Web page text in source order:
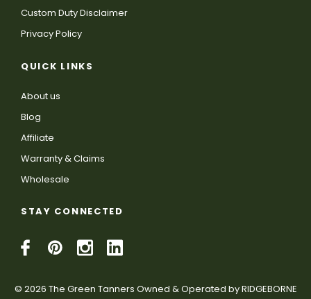
Custom Duty Disclaimer
Privacy Policy
QUICK LINKS
About us
Blog
Affiliate
Warranty & Claims
Wholesale
STAY CONNECTED
© 2026 The Green Tanners Owned & Operated by RIDGEBORNE